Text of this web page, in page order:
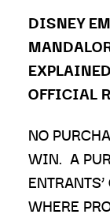
DISNEY
OFFICIAL
NO
WIN. A
WHERE